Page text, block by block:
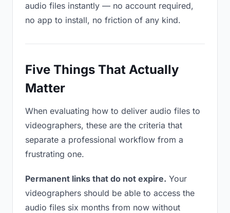
audio files instantly — no account required,
no app to install, no friction of any kind.
Five Things That Actually
Matter
When evaluating how to deliver audio files to
videographers, these are the criteria that
separate a professional workflow from a
frustrating one.
Permanent links that do not expire. Your
videographers should be able to access the
audio files six months from now without